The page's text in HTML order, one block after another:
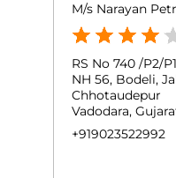
M/s Narayan
RS No 740 /P2/P1
NH 56, Bodeli,
Chhotaudepur
Vadodara,
+919023522992